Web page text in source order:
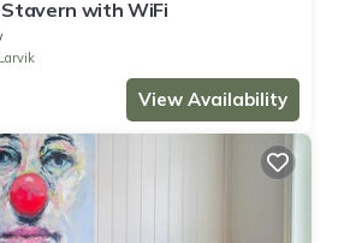
with WiFi
Larvik
View Availability